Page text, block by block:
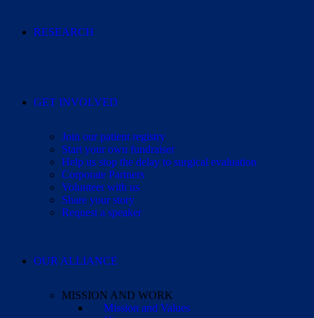
RESEARCH
GET INVOLVED
Join our patient registry
Start your own fundraiser
Help us stop the delay to surgical evaluation
Corporate Partners
Volunteer with us
Share your story
Request a speaker
OUR ALLIANCE
MISSION AND WORK
Mission and Values